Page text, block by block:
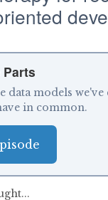
Parts
data models we've
in common.